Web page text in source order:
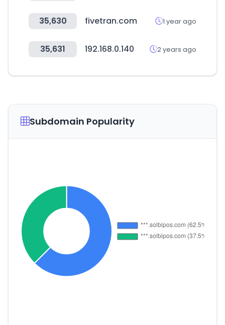
35,630 fivetran.com 1 year ago
35,631 192.168.0.140 2 years ago
Subdomain Popularity